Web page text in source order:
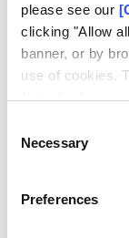
please see our
clicking "Allow
banner, or by
use of cookies.
"I decline".
Selection
Necessary
Preferences
Don't